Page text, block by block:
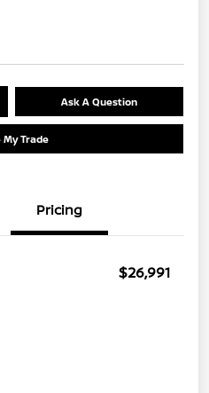
Ask A Question
My Trade
Pricing
$26,991